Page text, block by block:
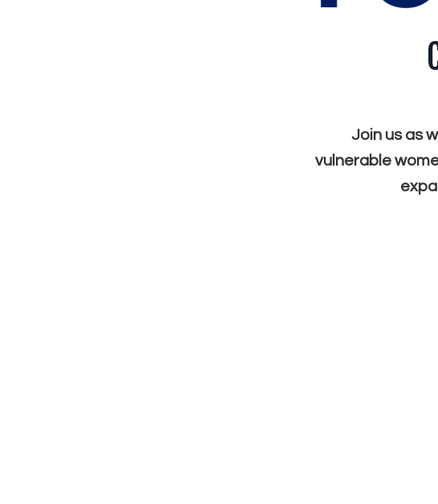
Join us as
vulnerable